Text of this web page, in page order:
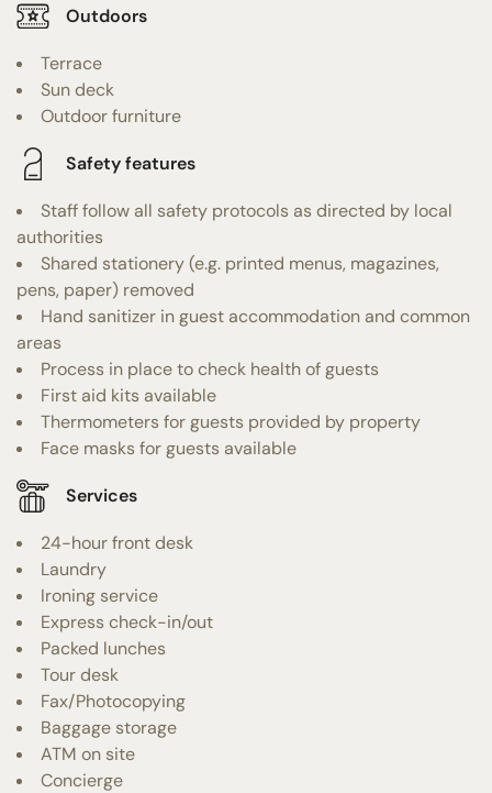
Outdoors
Terrace
Sun deck
Outdoor furniture
Safety features
Staff follow all safety protocols as directed by local
authorities
Shared stationery (e.g. printed menus, magazines,
pens, paper) removed
Hand sanitizer in guest accommodation and common
areas
Process in place to check health of guests
First aid kits available
Thermometers for guests provided by property
Face masks for guests available
Services
24-hour front desk
Laundry
Ironing service
Express check-in/out
Packed lunches
Tour desk
Fax/Photocopying
Baggage storage
ATM on site
Concierge